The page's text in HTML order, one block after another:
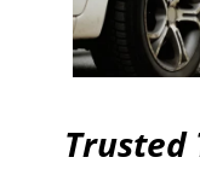
Trusted